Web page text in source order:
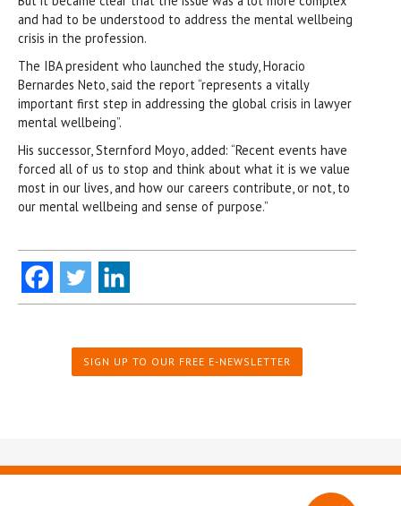
and had to be understood to address the mental wellbeing
crisis in the profession.
The IBA president who launched the study, Horacio
Bernardes Neto, said the report “represents a vitally
important first step in addressing the global crisis in lawyer
mental wellbeing”.
His successor, Sternford Moyo, added: “Recent events have
forced all of us to stop and think about what it is we value
most in our lives, and how our careers contribute, or not, to
our mental wellbeing and sense of purpose.”
SIGN UP TO OUR FREE E-NEWSLETTER